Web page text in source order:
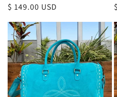
Regular
$ 149.00 USD